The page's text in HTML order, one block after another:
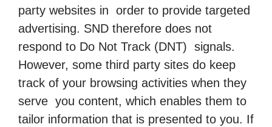
party websites in order to provide targeted
advertising. SND therefore does not
respond to Do Not Track (DNT) signals.
However, some third party sites do keep
track of your browsing activities when they
serve you content, which enables them to
tailor information that is presented to you. If